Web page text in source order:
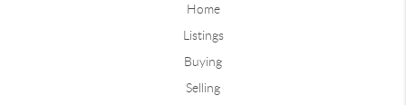
Home
Listings
Buying
Selling